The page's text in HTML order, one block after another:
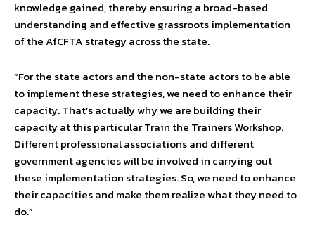
knowledge gained, thereby ensuring a broad-based
understanding and effective grassroots implementation
of the AfCFTA strategy across the state.
“For the state actors and the non-state actors to be able
to implement these strategies, we need to enhance their
capacity. That’s actually why we are building their
capacity at this particular Train the Trainers Workshop.
Different professional associations and different
government agencies will be involved in carrying out
these implementation strategies. So, we need to enhance
their capacities and make them realize what they need to
do.”